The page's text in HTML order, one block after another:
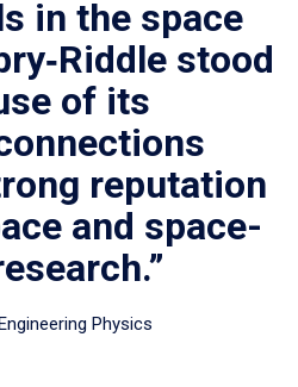
in the space
stood
of its
reputation
and space-
Physics